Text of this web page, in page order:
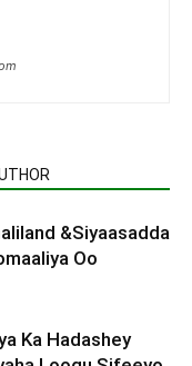
&Siyaasadda
Oo
Ka Hadashey